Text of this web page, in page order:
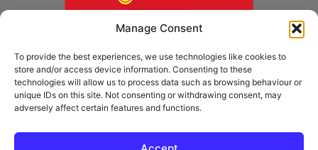
Manage Consent
To provide the best experiences, we use technologies like cookies to
store and/or access device information. Consenting to these
technologies will allow us to process data such as browsing behaviour or
unique IDs on this site. Not consenting or withdrawing consent, may
adversely affect certain features and functions.
kind permission of Royal Mail Group Ltd